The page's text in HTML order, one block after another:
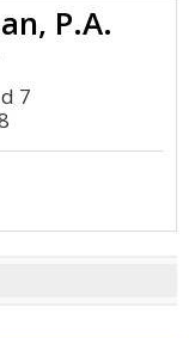
P.A.
7